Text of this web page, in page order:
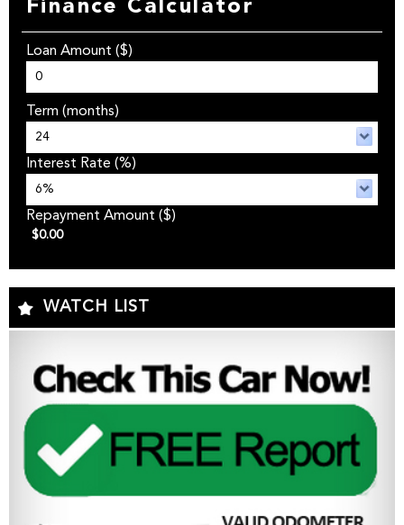
Finance Calculator
Loan Amount ($)
Term (months)
Interest Rate (%)
Repayment Amount ($)
$0.00
WATCH LIST